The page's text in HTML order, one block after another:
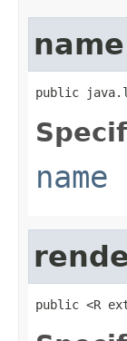
name
public
name
public <R